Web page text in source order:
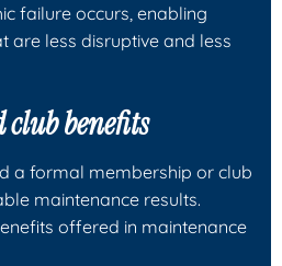
failure occurs, enabling
are less disruptive and less
benefits
a formal membership or club
maintenance results.
offered in maintenance